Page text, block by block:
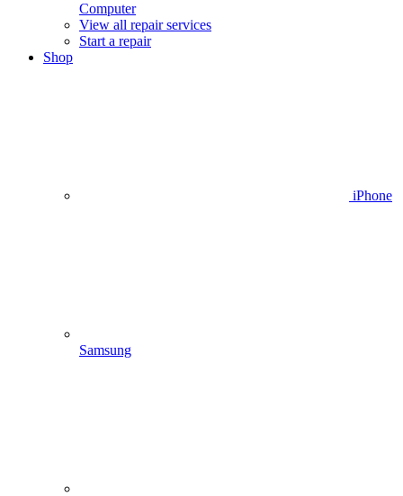
Computer
View all repair services
Start a repair
Shop
iPhone
Samsung